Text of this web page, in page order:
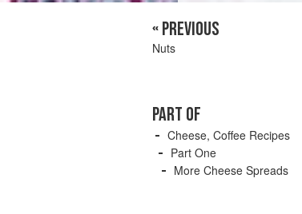
« PREVIOUS
Nuts
PART OF
Cheese, Coffee Recipes
Part One
More Cheese Spreads